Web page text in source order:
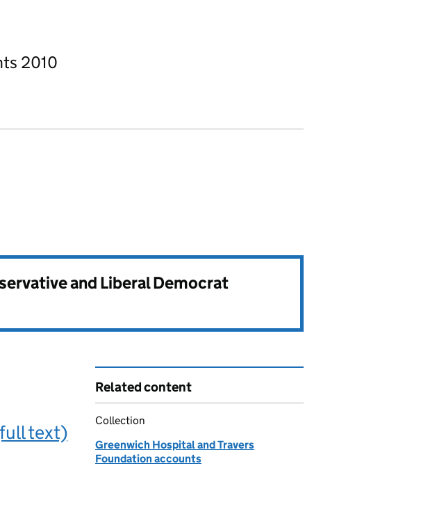
2010
and Liberal Democrat
text)
Related content
Collection
Greenwich Hospital and Travers
Foundation accounts